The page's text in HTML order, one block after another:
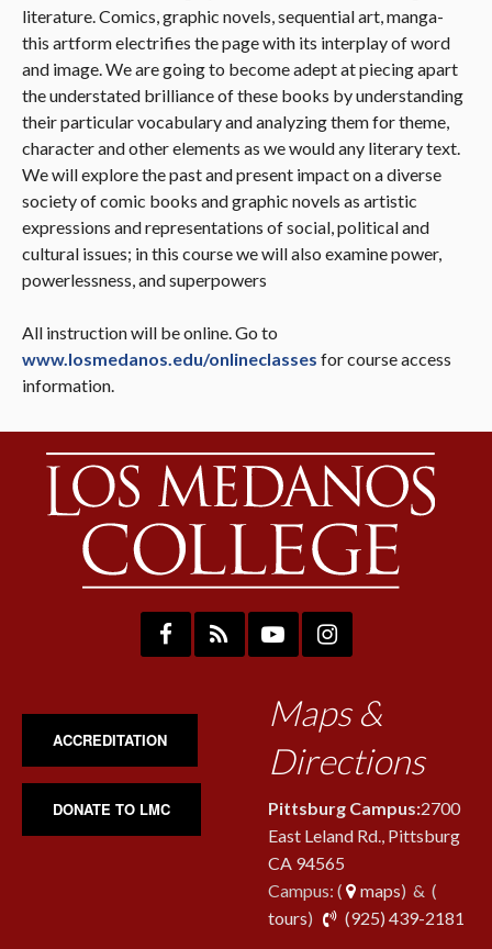
literature. Comics, graphic novels, sequential art, manga-
this artform electrifies the page with its interplay of word
and image. We are going to become adept at piecing apart
the understated brilliance of these books by understanding
their particular vocabulary and analyzing them for theme,
character and other elements as we would any literary text.
We will explore the past and present impact on a diverse
society of comic books and graphic novels as artistic
expressions and representations of social, political and
cultural issues; in this course we will also examine power,
powerlessness, and superpowers
All instruction will be online. Go to
www.losmedanos.edu/onlineclasses for course access
information.
ACCREDITATION
DONATE TO LMC
Maps &
Directions
Pittsburg Campus:2700
East Leland Rd., Pittsburg
CA 94565
Campus: (
maps) & (
tours) (925) 439-2181